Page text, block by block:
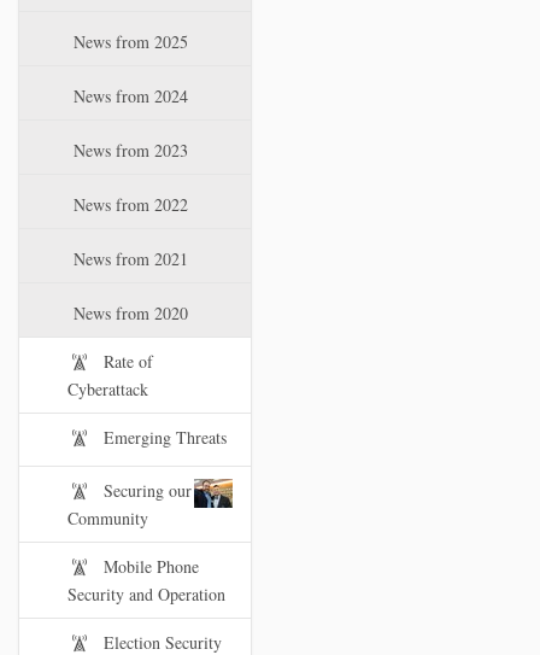
News from 2025
News from 2024
News from 2023
News from 2022
News from 2021
News from 2020
Rate of
Cyberattack
Emerging Threats
Securing our
Community
Mobile Phone
Security and Operation
Election Security